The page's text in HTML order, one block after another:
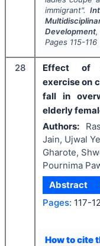
immigrant".
Development,
Pages 115-116
28
Effect of
exercise on
fall in
elderly
Authors:
Jain, Ujwal
Gharote,
Pournima
Abstract
Pages: 117-
How to cite